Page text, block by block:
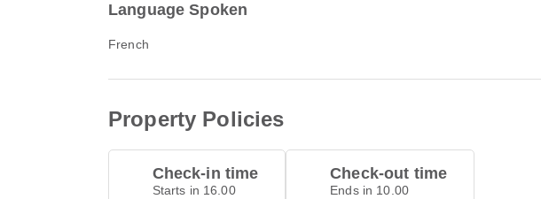
Language Spoken
French
Property Policies
Check-in time
Starts in 16.00
Check-out time
Ends in 10.00